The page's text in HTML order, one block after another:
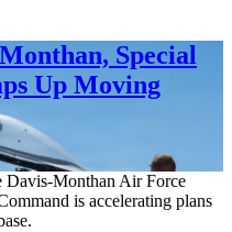
Special
Up Moving
Davis-Monthan Air Force
is accelerating plans